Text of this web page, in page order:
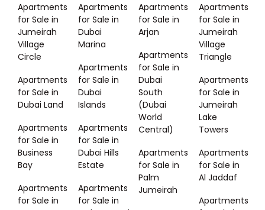
Apartments
for Sale in
Jumeirah
Village
Circle
Apartments
for Sale in
Dubai Land
Apartments
for Sale in
Business
Bay
Apartments
for Sale in
Apartments
for Sale in
Dubai
Marina
Apartments
for Sale in
Dubai
Islands
Apartments
for Sale in
Dubai Hills
Estate
Apartments
for Sale in
Apartments
for Sale in
Arjan
Apartments
for Sale in
Dubai
South
(Dubai
World
Central)
Apartments
for Sale in
Palm
Jumeirah
Apartments
for Sale in
Jumeirah
Village
Triangle
Apartments
for Sale in
Jumeirah
Lake
Towers
Apartments
for Sale in
Al Jaddaf
Apartments